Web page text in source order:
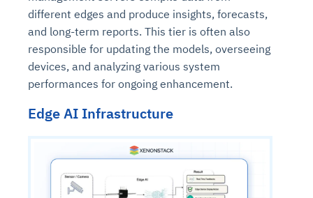
different edges and produce insights, forecasts,
and long-term reports. This tier is often also
responsible for updating the models, overseeing
devices, and analyzing various system
performances for ongoing enhancement.
Edge AI Infrastructure